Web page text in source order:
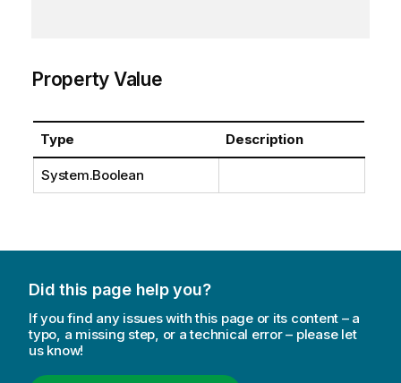
Property Value
Type Description
System.Boolean
Did this page help you?
If you find any issues with this page or its content – a
typo, a missing step, or a technical error – please let
us know!